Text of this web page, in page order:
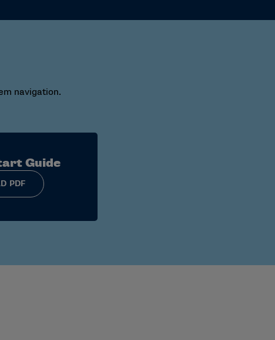
navigation.
Guide
PDF